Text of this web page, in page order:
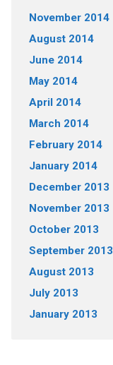
November 2014
August 2014
June 2014
May 2014
April 2014
March 2014
February 2014
January 2014
December 2013
November 2013
October 2013
September 2013
August 2013
July 2013
January 2013